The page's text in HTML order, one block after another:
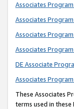
Associates
Associates
Associates
Associates
DE Associate
Associates
These Associates
terms used in